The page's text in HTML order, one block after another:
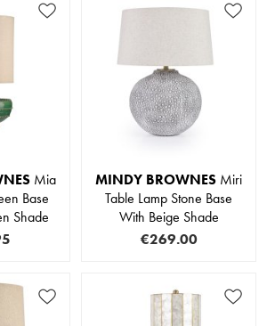
Mia
Base
Shade
MINDY BROWNES Miri
Table Lamp Stone Base
With Beige Shade
€269.00